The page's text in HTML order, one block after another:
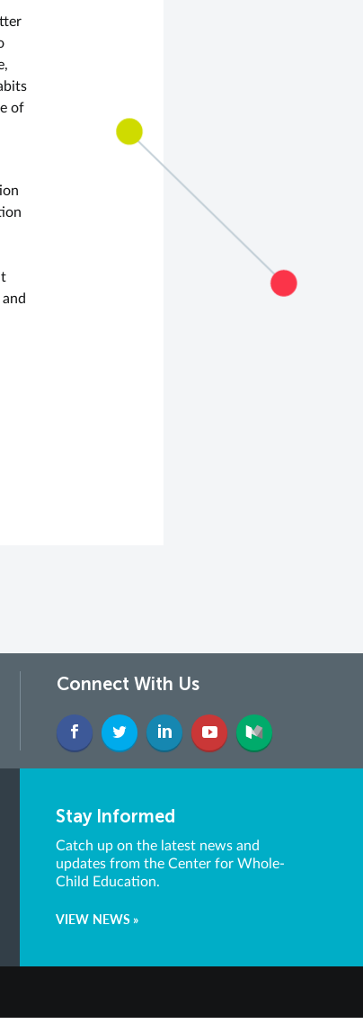
of
Connect With Us
Stay Informed
Catch up on the latest news and
updates from the Center for Whole-
Child Education.
VIEW NEWS »